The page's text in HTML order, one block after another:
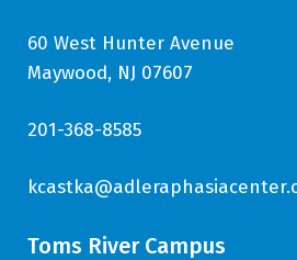
60 West Hunter Avenue
Maywood, NJ 07607
201-368-8585
Toms River Campus